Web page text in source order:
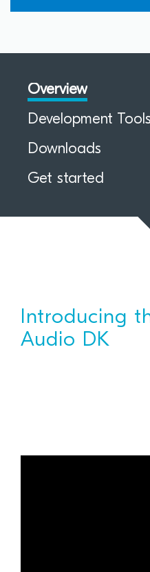
Overview
Development Tools
Downloads
Get started
Introducing
Audio DK